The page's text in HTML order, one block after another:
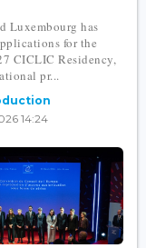
Luxembourg has
for the
CICLIC Residency,
pr...
14:24